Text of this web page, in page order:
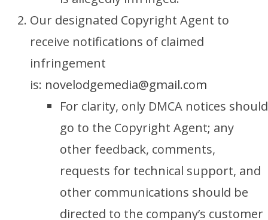
Our designated Copyright Agent to
receive notifications of claimed
infringement
is: novelodgemedia@gmail.com
For clarity, only DMCA notices should
go to the Copyright Agent; any
other feedback, comments,
requests for technical support, and
other communications should be
directed to the company’s customer